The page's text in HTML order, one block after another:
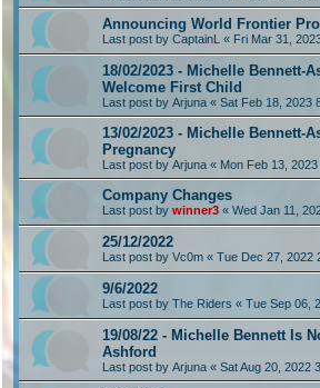
Announcing World Frontier
Last post by CaptainL « Fri Mar 31,
18/02/2023 - Michelle Bennett-
Welcome First Child
Last post by Arjuna « Sat Feb 18, 2023
13/02/2023 - Michelle Bennett-
Pregnancy
Last post by Arjuna « Mon Feb 13, 2023
Company Changes
Last post by winner3 « Wed Jan 11,
25/12/2022
Last post by Vc0m « Tue Dec 27, 2022
9/6/2022
Last post by The Riders « Tue Sep 06,
19/08/22 - Michelle Bennett Is
Ashford
Last post by Arjuna « Sat Aug 20, 2022